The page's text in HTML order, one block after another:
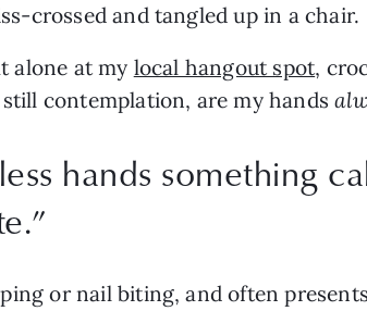
crossed and tangled up in a chair.
alone at my local hangout spot,
contemplation, are my hands
hands something
”
or nail biting, and often